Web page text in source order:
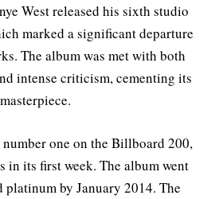
West released his sixth studio
marked a significant departure
The album was met with both
intense criticism, cementing its
number one on the Billboard 200,
in its first week. The album went
platinum by January 2014. The